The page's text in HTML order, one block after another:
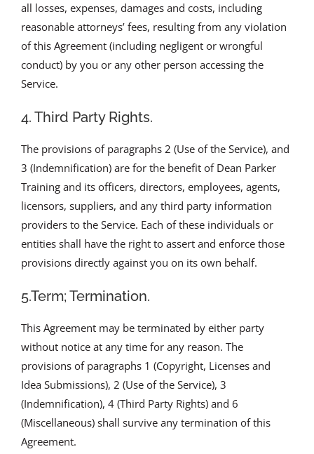
all losses, expenses, damages and costs, including
reasonable attorneys’ fees, resulting from any violation
of this Agreement (including negligent or wrongful
conduct) by you or any other person accessing the
Service.
4. Third Party Rights.
The provisions of paragraphs 2 (Use of the Service), and
3 (Indemnification) are for the benefit of Dean Parker
Training and its officers, directors, employees, agents,
licensors, suppliers, and any third party information
providers to the Service. Each of these individuals or
entities shall have the right to assert and enforce those
provisions directly against you on its own behalf.
5.Term; Termination.
This Agreement may be terminated by either party
without notice at any time for any reason. The
provisions of paragraphs 1 (Copyright, Licenses and
Idea Submissions), 2 (Use of the Service), 3
(Indemnification), 4 (Third Party Rights) and 6
(Miscellaneous) shall survive any termination of this
Agreement.